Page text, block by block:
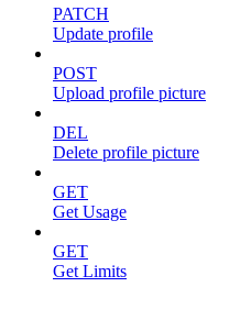
PATCH
Update profile
POST
Upload profile picture
DEL
Delete profile picture
GET
Get Usage
GET
Get Limits